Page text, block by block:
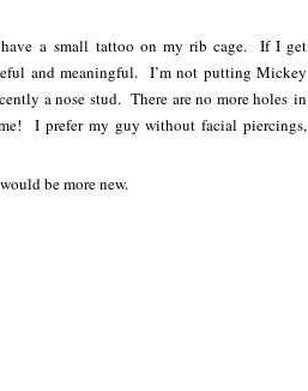
a small tattoo on my rib cage. If I get
and meaningful. I’m not putting Mickey
a nose stud. There are no more holes in
I prefer my guy without facial piercings,
be more new.